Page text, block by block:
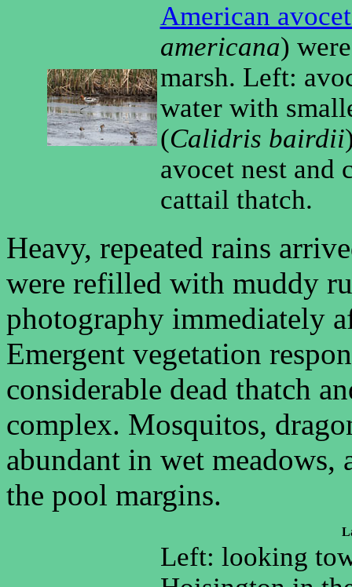
American
americana)
marsh. Left:
water with
(Calidris bairdii
avocet nest and
cattail thatch.
Heavy, repeated rains
were refilled with muddy
photography immediately
Emergent vegetation
considerable dead thatch
complex. Mosquitos,
abundant in wet
the pool margins.
Left: looking